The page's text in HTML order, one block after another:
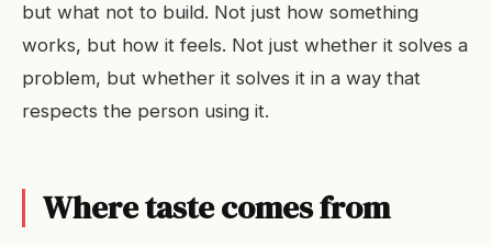
but what not to build. Not just how something
works, but how it feels. Not just whether it solves a
problem, but whether it solves it in a way that
respects the person using it.
Where taste comes from